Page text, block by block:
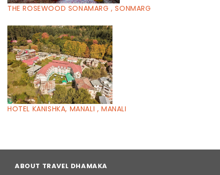
THE ROSEWOOD SONAMARG , SONMARG
HOTEL KANISHKA, MANALI , MANALI
ABOUT TRAVEL DHAMAKA